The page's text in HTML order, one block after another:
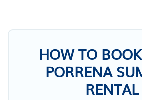
HOW TO
PORRENA
RENTAL